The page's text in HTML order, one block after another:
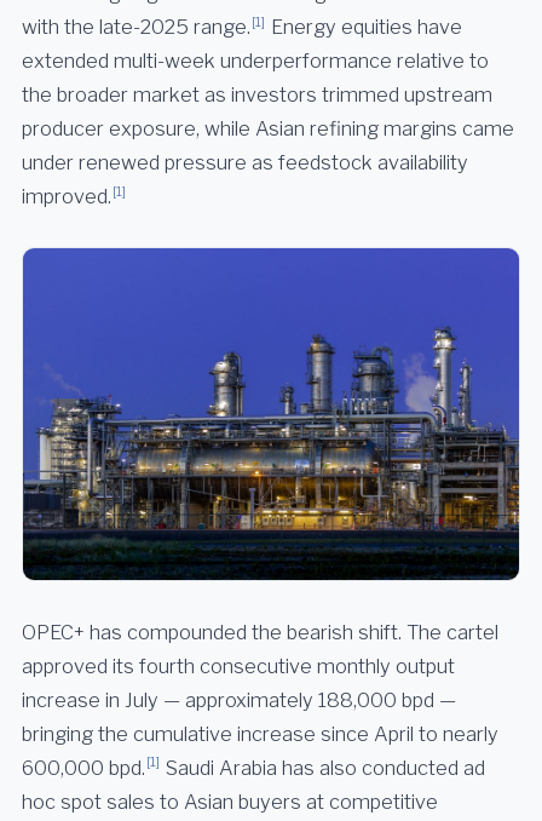
with the late-2025 range. [1] Energy equities have
extended multi-week underperformance relative to
the broader market as investors trimmed upstream
producer exposure, while Asian refining margins came
under renewed pressure as feedstock availability
improved. [1]
OPEC+ has compounded the bearish shift. The cartel
approved its fourth consecutive monthly output
increase in July — approximately 188,000 bpd —
bringing the cumulative increase since April to nearly
600,000 bpd. [1] Saudi Arabia has also conducted ad
hoc spot sales to Asian buyers at competitive